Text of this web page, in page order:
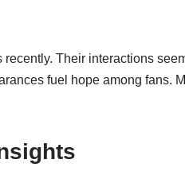
Their interactions
fuel hope among fans.